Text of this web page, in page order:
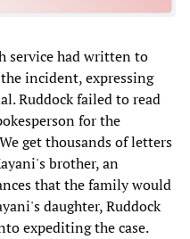
service had written to
incident, expressing
Ruddock failed to read
for the
get thousands of letters
brother, an
that the family would
daughter, Ruddock
expediting the case.